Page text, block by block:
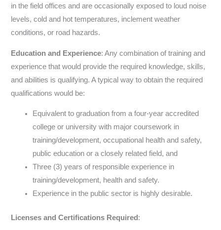
in the field offices and are occasionally exposed to loud noise
levels, cold and hot temperatures, inclement weather
conditions, or road hazards.
Education and Experience: Any combination of training and
experience that would provide the required knowledge, skills,
and abilities is qualifying. A typical way to obtain the required
qualifications would be:
Equivalent to graduation from a four-year accredited
college or university with major coursework in
training/development, occupational health and safety,
public education or a closely related field, and
Three (3) years of responsible experience in
training/development, health and safety.
Experience in the public sector is highly desirable.
Licenses and Certifications Required :